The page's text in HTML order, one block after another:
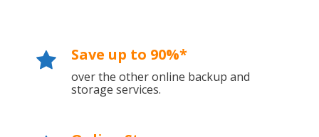
Save up to 90%*
over the other online backup and
storage services.